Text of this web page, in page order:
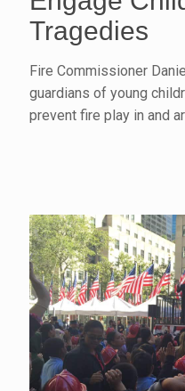
Tragedies
Fire Commissioner
guardians of young
prevent fire play in and